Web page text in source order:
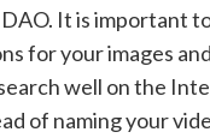
It is important
for your images
well on the
of naming your